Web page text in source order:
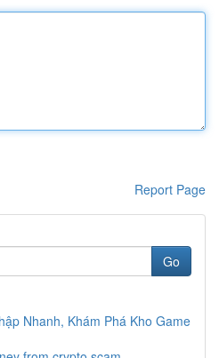
Report Page
Go
Nhanh, Khám Phá Kho Game